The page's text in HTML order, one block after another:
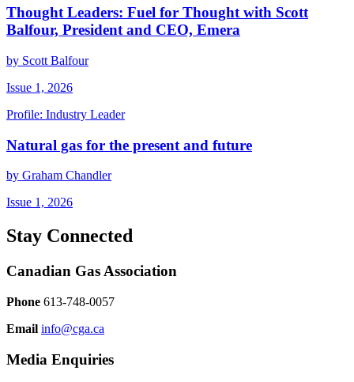
Thought Leaders: Fuel for Thought with Scott
Balfour, President and CEO, Emera
by Scott Balfour
Issue 1, 2026
Profile: Industry Leader
Natural gas for the present and future
by Graham Chandler
Issue 1, 2026
Stay Connected
Canadian Gas Association
Phone 613-748-0057
Email info@cga.ca
Media Enquiries